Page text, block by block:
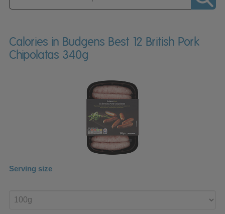
Calories in Budgens Best 12 British Pork
Chipolatas 340g
Serving size
product